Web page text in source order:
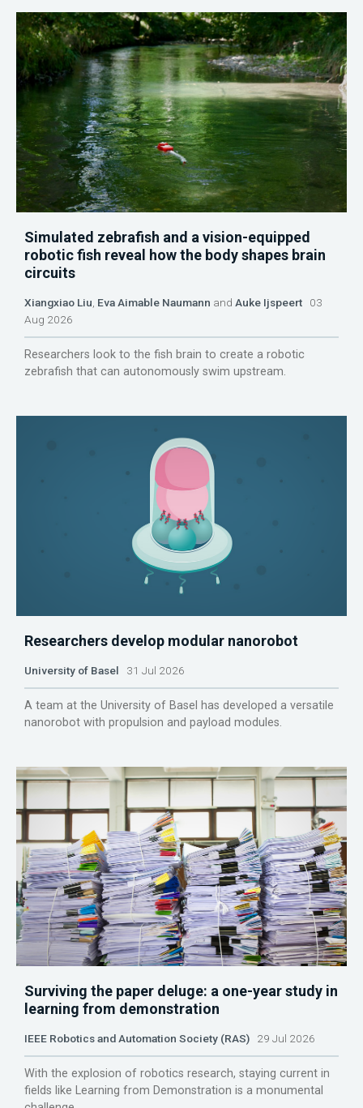
Simulated zebrafish and a vision-equipped
robotic fish reveal how the body shapes brain
circuits
Xiangxiao Liu Eva Aimable Naumann and Auke Ijspeert 03
Aug 2026
Researchers look to the fish brain to create a robotic
zebrafish that can autonomously swim upstream.
Researchers develop modular nanorobot
University of Basel 31 Jul 2026
A team at the University of Basel has developed a versatile
nanorobot with propulsion and payload modules.
Surviving the paper deluge: a one-year study in
learning from demonstration
IEEE Robotics and Automation Society (RAS) 29 Jul 2026
With the explosion of robotics research, staying current in
fields like Learning from Demonstration is a monumental